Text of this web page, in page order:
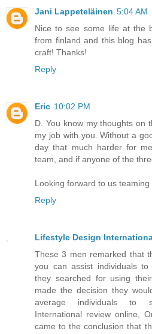
Jani Lappeteläinen 5:04 AM
Nice to see some life at the
from finland and this blog
craft! Thanks!
Reply
Eric 10:02 PM
D. You know my thoughts on
my job with you. Without a
day that much harder for
team, and if anyone of the
Looking forward to us
Reply
Lifestyle Design
These 3 men remarked that
you can assist individuals
they searched for using
made the decision they
average individuals to
International review online,
came to the conclusion that